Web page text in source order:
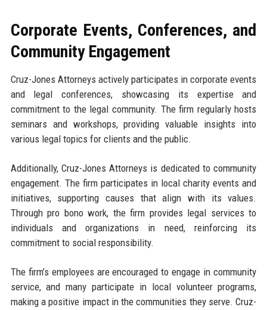
Corporate Events, Conferences, and
Community Engagement
Cruz-Jones Attorneys actively participates in corporate events
and legal conferences, showcasing its expertise and
commitment to the legal community. The firm regularly hosts
seminars and workshops, providing valuable insights into
various legal topics for clients and the public.
Additionally, Cruz-Jones Attorneys is dedicated to community
engagement. The firm participates in local charity events and
initiatives, supporting causes that align with its values.
Through pro bono work, the firm provides legal services to
individuals and organizations in need, reinforcing its
commitment to social responsibility.
The firm’s employees are encouraged to engage in community
service, and many participate in local volunteer programs,
making a positive impact in the communities they serve. Cruz-